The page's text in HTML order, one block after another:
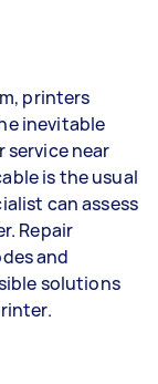
printers
inevitable
service near
is the usual
can assess
Repair
and
solutions